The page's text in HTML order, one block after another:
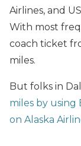
Airlines, and
With most
coach ticket
miles.
But folks in
miles by using
on Alaska